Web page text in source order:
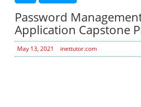
Password
Application Capstone
May 13, 2021 inettutor.com